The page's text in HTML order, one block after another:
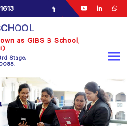
as GIBS B School,
Stage,